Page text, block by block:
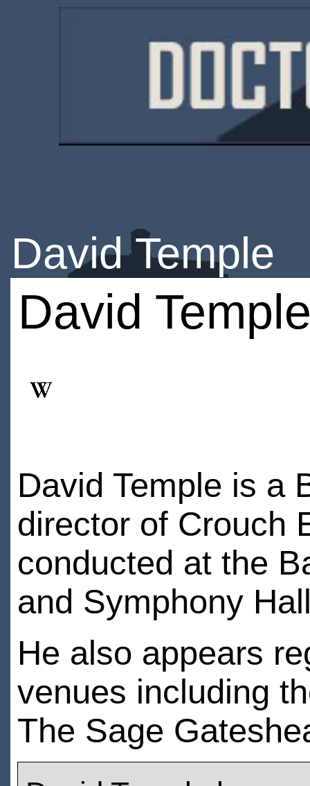
David Temple
David
David Temple is a
director of Crouch
conducted at the
and Symphony
He also appears
venues including
The Sage